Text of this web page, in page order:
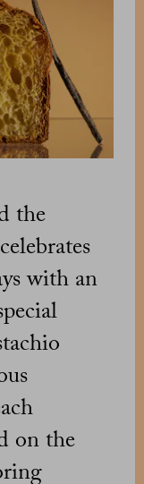
the
with an
on the